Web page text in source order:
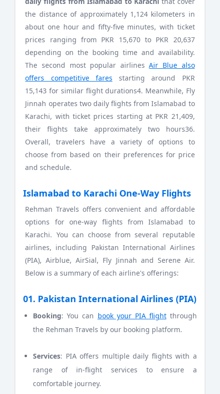
the distance of approximately 1,124 kilometers in
about one hour and fifty-five minutes, with ticket
prices ranging from PKR 15,670 to PKR 20,637
depending on the booking time and availability.
The second most popular airlinesAir Blue also
offers competitive fares starting around PKR
15,143 for similar flight durations4. Meanwhile, Fly
Jinnah operates two daily flights from Islamabad to
Karachi, with ticket prices starting at PKR 21,409,
their flights take approximately two hours36.
Overall, travelers have a variety of options to
choose from based on their preferences for price
and schedule.
Islamabad to Karachi One-Way Flights
Rehman Travels offers convenient and affordable
options for one-way flights from Islamabad to
Karachi. You can choose from several reputable
airlines, including Pakistan International Airlines
(PIA), Airblue, AirSial, Fly Jinnah and Serene Air.
Below is a summary of each airline's offerings:
01. Pakistan International Airlines (PIA)
Booking: You can book your PIA flightthrough
the Rehman Travels by our booking platform.
Services: PIA offers multiple daily flights with a
range of in-flight services to ensure a
comfortable journey.